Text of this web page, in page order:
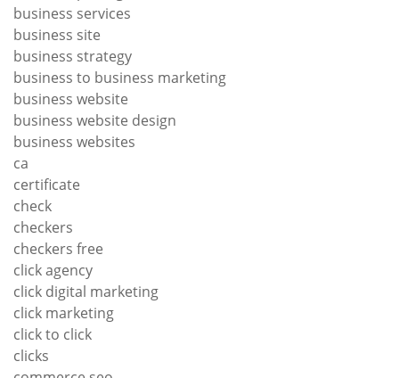
business services
business site
business strategy
business to business marketing
business website
business website design
business websites
ca
certificate
check
checkers
checkers free
click agency
click digital marketing
click marketing
click to click
clicks